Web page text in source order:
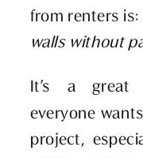
from renters is:
walls without
It’s a great
everyone
project,